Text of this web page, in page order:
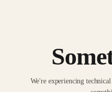
We're experiencing